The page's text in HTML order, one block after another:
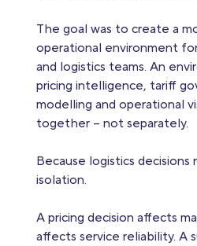
The goal was to create a
operational environment
and logistics teams. An
pricing intelligence, tariff
modelling and operational
together – not separately.
Because logistics decisions
isolation.
A pricing decision affects
affects service reliability. A